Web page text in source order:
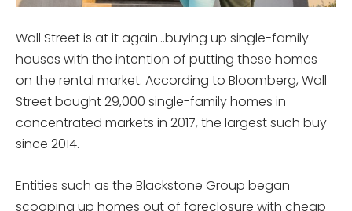
Wall Street is at it again…buying up single-family
houses with the intention of putting these homes
on the rental market. According to Bloomberg, Wall
Street bought 29,000 single-family homes in
concentrated markets in 2017, the largest such buy
since 2014.
Entities such as the Blackstone Group began
scooping up homes out of foreclosure with cheap